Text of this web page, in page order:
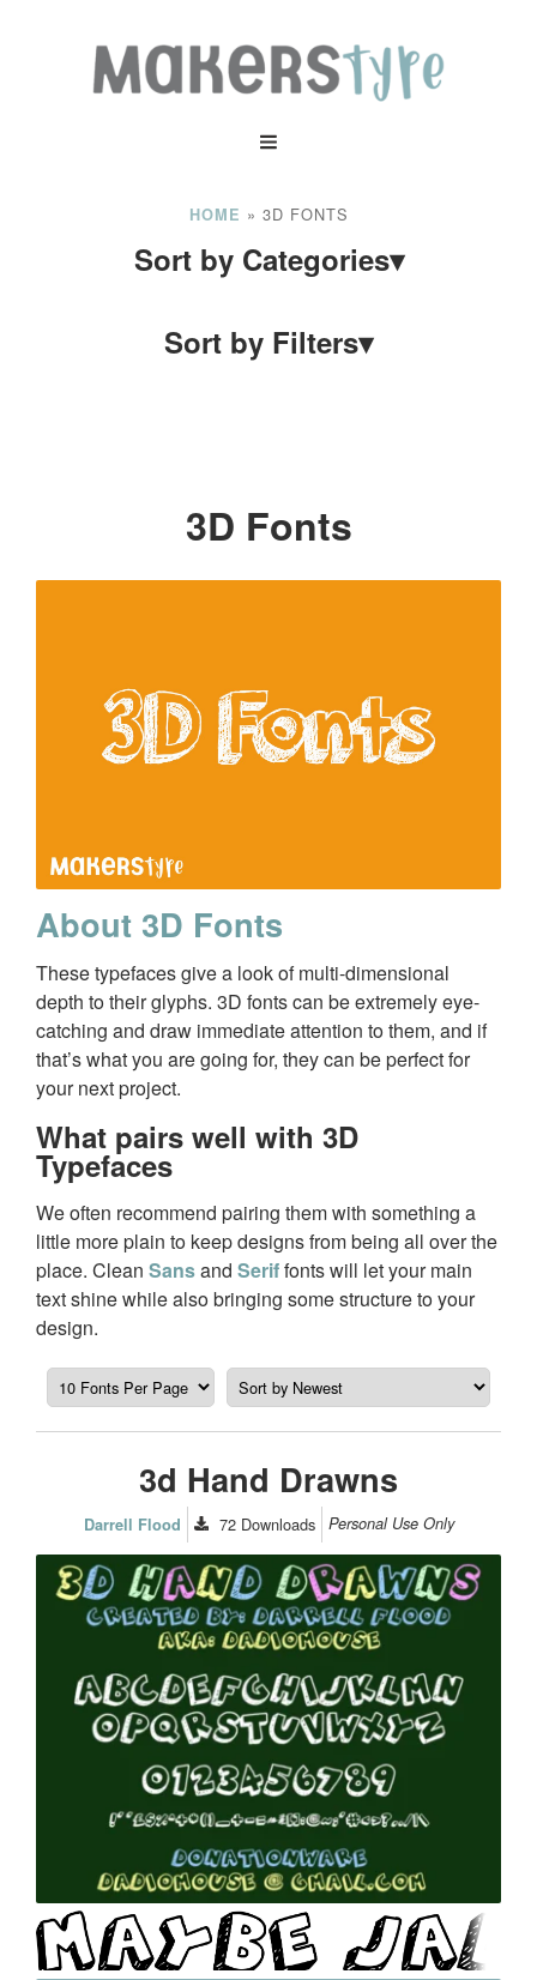
HOME » 3D FONTS
Sort by Categories▾
Sort by Filters▾
3D Fonts
About 3D Fonts
These typefaces give a look of multi-dimensional
depth to their glyphs. 3D fonts can be extremely eye-
catching and draw immediate attention to them, and if
that’s what you are going for, they can be perfect for
your next project.
What pairs well with 3D
Typefaces
We often recommend pairing them with something a
little more plain to keep designs from being all over the
place. Clean Sansand Seriffonts will let your main
text shine while also bringing some structure to your
design.
3d Hand Drawns
Darrell Flood 72 Downloads Personal Use Only